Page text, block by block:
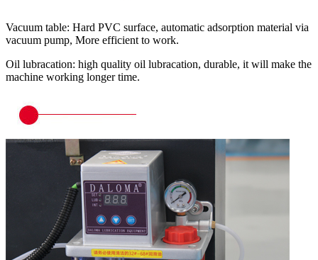
Vacuum table: Hard PVC surface, automatic adsorption material via
vacuum pump, More efficient to work.
Oil lubracation: high quality oil lubracation, durable, it will make the
machine working longer time.